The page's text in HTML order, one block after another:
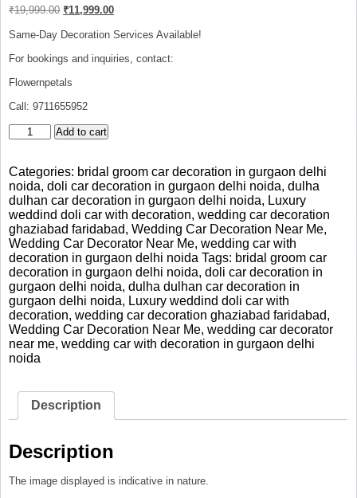
₹19,999.00 Original
was:
₹11,999.00Current
is:
Same-Day Decoration Services Available!
For bookings and inquiries, contact:
Flowernpetals
Call: 9711655952
Luxury
Car
Decoration
Gurgaon
Delhi
Noida
quantity
Add to cart
Categories: bridal groom car decoration in gurgaon delhi
noida,doli car decoration in gurgaon delhi noida,dulha
dulhan car decoration in gurgaon delhi noida, Luxury
weddind doli car with decoration,wedding car decoration
ghaziabad faridabad,Wedding Car Decoration Near Me,
Wedding Car Decorator Near Me,wedding car with
decoration in gurgaon delhi noida Tags: bridal groom car
decoration in gurgaon delhi noida,doli car decoration in
gurgaon delhi noida,dulha dulhan car decoration in
gurgaon delhi noida, Luxury weddind doli car with
decoration,wedding car decoration ghaziabad faridabad,
Wedding Car Decoration Near Me,wedding car decorator
near me,wedding car with decoration in gurgaon delhi
noida
Description
Description
The image displayed is indicative in nature.